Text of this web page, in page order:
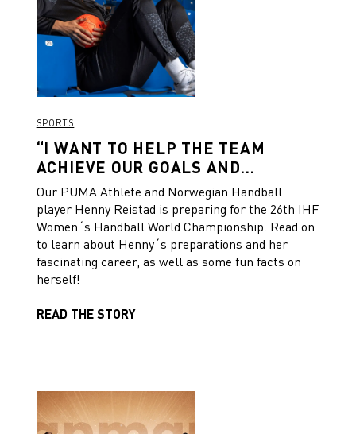
SPORTS
“I WANT TO HELP THE TEAM
ACHIEVE OUR GOALS AND
DREAMS.”
Our PUMA Athlete and Norwegian Handball
player Henny Reistad is preparing for the 26th IHF
Women´s Handball World Championship. Read on
to learn about Henny´s preparations and her
fascinating career, as well as some fun facts on
herself!
READ THE STORY